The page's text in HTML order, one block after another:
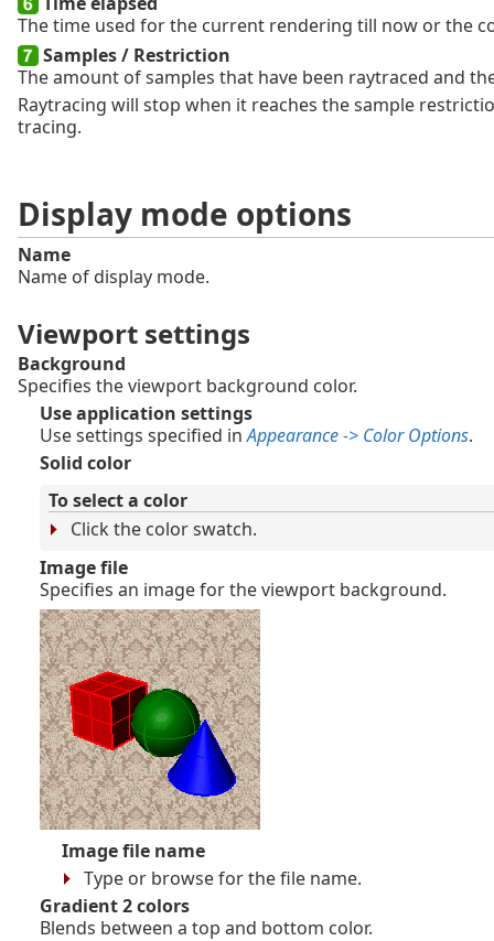
The time used for the current rendering till now or the
Samples / Restriction
The amount of samples that have been raytraced and
Raytracing will stop when it reaches the sample
tracing.
Display mode options
Name
Name of display mode.
Viewport settings
Background
Specifies the viewport background color.
Use application settings
Use settings specified inAppearance -> Color Options.
Solid color
To select a color
Click the color swatch.
Image file
Specifies an image for the viewport background.
Image file name
Type or browse for the file name.
Gradient 2 colors
Blends between a top and bottom color.